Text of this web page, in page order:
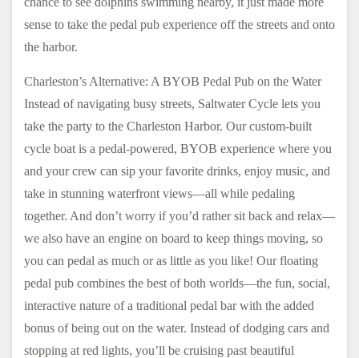
sense to take the pedal pub experience off the streets and onto
the harbor.
Charleston’s Alternative: A BYOB Pedal Pub on the Water
Instead of navigating busy streets, Saltwater Cycle lets you
take the party to the Charleston Harbor. Our custom-built
cycle boat is a pedal-powered, BYOB experience where you
and your crew can sip your favorite drinks, enjoy music, and
take in stunning waterfront views—all while pedaling
together. And don’t worry if you’d rather sit back and relax—
we also have an engine on board to keep things moving, so
you can pedal as much or as little as you like! Our floating
pedal pub combines the best of both worlds—the fun, social,
interactive nature of a traditional pedal bar with the added
bonus of being out on the water. Instead of dodging cars and
stopping at red lights, you’ll be cruising past beautiful